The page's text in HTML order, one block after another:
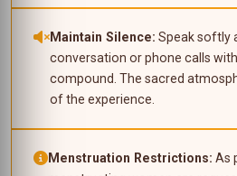
Maintain Silence: Speak softly
conversation or phone calls
compound. The sacred
of the experience.
Menstruation Restrictions: As